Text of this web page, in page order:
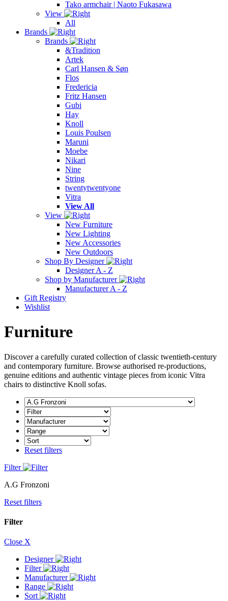
Tako armchair | Naoto Fukasawa
View
All
Brands
Brands
&Tradition
Artek
Carl Hansen & Søn
Flos
Fredericia
Fritz Hansen
Gubi
Hay
Knoll
Louis Poulsen
Maruni
Moebe
Nikari
Nine
String
twentytwentyone
Vitra
View All
View
New Furniture
New Lighting
New Accessories
New Outdoors
Shop By Designer
Designer A - Z
Shop by Manufacturer
Manufacturer A - Z
Gift Registry
Wishlist
Furniture
Discover a carefully curated collection of classic twentieth-century
and contemporary furniture. Browse authorised re-productions,
genuine editions and authentic vintage pieces from iconic Vitra
chairs to distinctive Knoll sofas.
Reset filters
Filter
A.G Fronzoni
Reset filters
Filter
Close X
Designer
Filter
Manufacturer
Range
Sort